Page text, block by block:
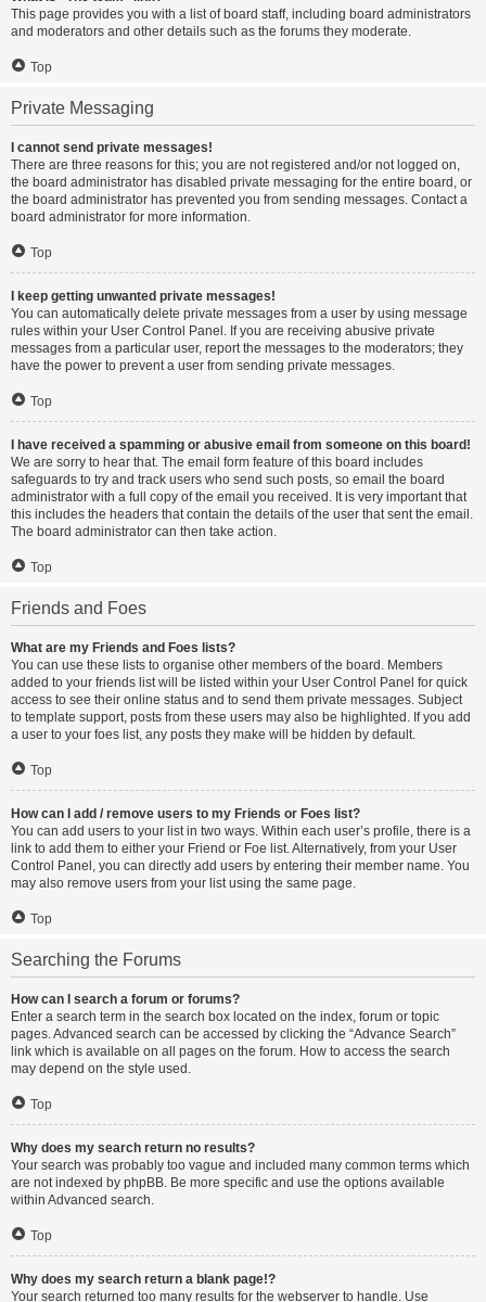
This page provides you with a list of board staff, including board administrators
and moderators and other details such as the forums they moderate.
Top
Private Messaging
I cannot send private messages!
There are three reasons for this; you are not registered and/or not logged on,
the board administrator has disabled private messaging for the entire board, or
the board administrator has prevented you from sending messages. Contact a
board administrator for more information.
Top
I keep getting unwanted private messages!
You can automatically delete private messages from a user by using message
rules within your User Control Panel. If you are receiving abusive private
messages from a particular user, report the messages to the moderators; they
have the power to prevent a user from sending private messages.
Top
I have received a spamming or abusive email from someone on this board!
We are sorry to hear that. The email form feature of this board includes
safeguards to try and track users who send such posts, so email the board
administrator with a full copy of the email you received. It is very important that
this includes the headers that contain the details of the user that sent the email.
The board administrator can then take action.
Top
Friends and Foes
What are my Friends and Foes lists?
You can use these lists to organise other members of the board. Members
added to your friends list will be listed within your User Control Panel for quick
access to see their online status and to send them private messages. Subject
to template support, posts from these users may also be highlighted. If you add
a user to your foes list, any posts they make will be hidden by default.
Top
How can I add / remove users to my Friends or Foes list?
You can add users to your list in two ways. Within each user’s profile, there is a
link to add them to either your Friend or Foe list. Alternatively, from your User
Control Panel, you can directly add users by entering their member name. You
may also remove users from your list using the same page.
Top
Searching the Forums
How can I search a forum or forums?
Enter a search term in the search box located on the index, forum or topic
pages. Advanced search can be accessed by clicking the “Advance Search”
link which is available on all pages on the forum. How to access the search
may depend on the style used.
Top
Why does my search return no results?
Your search was probably too vague and included many common terms which
are not indexed by phpBB. Be more specific and use the options available
within Advanced search.
Top
Why does my search return a blank page!?
Your search returned too many results for the webserver to handle. Use